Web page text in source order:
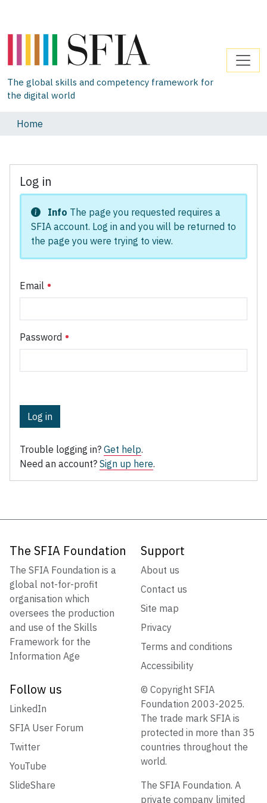
The global skills and competency framework for
the digital world
Home
Log in
Info The page you requested requires a
SFIA account. Log in and you will be returned to
the page you were trying to view.
Email
Password
Log in
Trouble logging in? Get help.
Need an account? Sign up here.
The SFIA Foundation
The SFIA Foundation is a
global not-for-profit
organisation which
oversees the production
and use of the Skills
Framework for the
Information Age
Support
About us
Contact us
Site map
Privacy
Terms and conditions
Accessibility
Follow us
LinkedIn
SFIA User Forum
Twitter
YouTube
SlideShare
© Copyright SFIA
Foundation 2003-2025.
The trade mark SFIA is
protected in more than 35
countries throughout the
world.
The SFIA Foundation. A
private company limited